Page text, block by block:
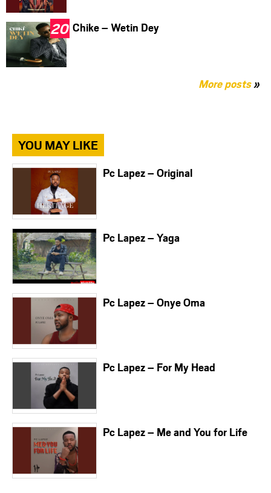
Chike – Wetin Dey
More posts»
YOU MAY LIKE
Pc Lapez – Original
Pc Lapez – Yaga
Pc Lapez – Onye Oma
Pc Lapez – For My Head
Pc Lapez – Me and You for Life